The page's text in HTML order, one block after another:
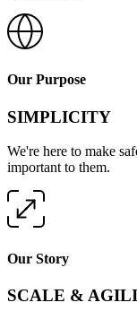
Our Purpose
SIMPLICITY
We're here to make
important to them.
Our Story
SCALE &